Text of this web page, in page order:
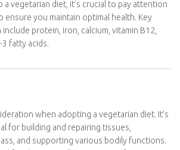
vegetarian forums or social media
with others on a similar journey. Sharing
and recipes can be motivating and
to Pay Attention to
Diet
vegetarian diet, it’s crucial to pay